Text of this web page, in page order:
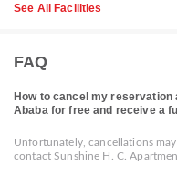
See All Facilities
FAQ
How to cancel my reservation
Ababa for free and receive a
Unfortunately, cancellations
contact Sunshine H. C.